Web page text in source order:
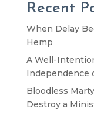
Recent
When Delay
Hemp
A Well-
Independence
Bloodless
Destroy a